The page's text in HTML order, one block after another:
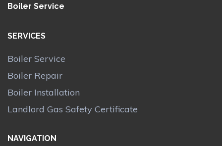
Boiler Service
SERVICES
Boiler Service
Boiler Repair
Boiler Installation
Landlord Gas Safety Certificate
NAVIGATION